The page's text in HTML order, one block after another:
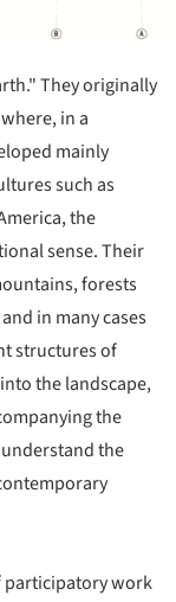
They originally
in a
mainly
such as
the
sense. Their
forests
in many cases
structures of
the landscape,
the
the
participatory work